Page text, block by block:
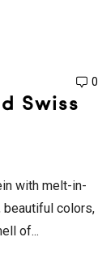
0
Swiss
with melt-in-
colors,
of...